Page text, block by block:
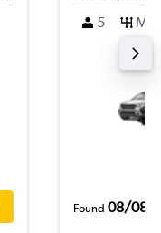
5 M
Found 08/08/